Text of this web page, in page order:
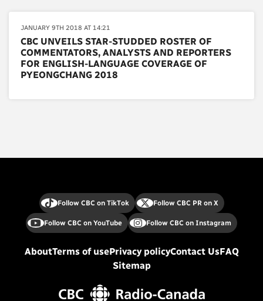
JANUARY 9TH 2018 AT 14:21
CBC UNVEILS STAR-STUDDED ROSTER OF
COMMENTATORS, ANALYSTS AND REPORTERS
FOR ENGLISH-LANGUAGE COVERAGE OF
PYEONGCHANG 2018
Follow CBC on TikTok Follow CBC PR on X
Follow CBC on YouTube Follow CBC on Instagram
AboutTerms of usePrivacy policyContact UsFAQ
Sitemap